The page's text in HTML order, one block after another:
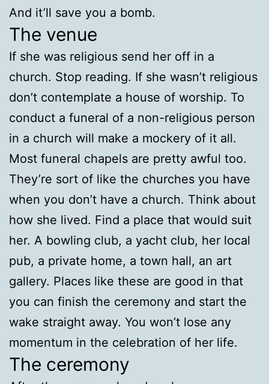
And it’ll save you a bomb.
The venue
If she was religious send her off in a
church. Stop reading. If she wasn’t religious
don’t contemplate a house of worship. To
conduct a funeral of a non-religious person
in a church will make a mockery of it all.
Most funeral chapels are pretty awful too.
They’re sort of like the churches you have
when you don’t have a church. Think about
how she lived. Find a place that would suit
her. A bowling club, a yacht club, her local
pub, a private home, a town hall, an art
gallery. Places like these are good in that
you can finish the ceremony and start the
wake straight away. You won’t lose any
momentum in the celebration of her life.
The ceremony